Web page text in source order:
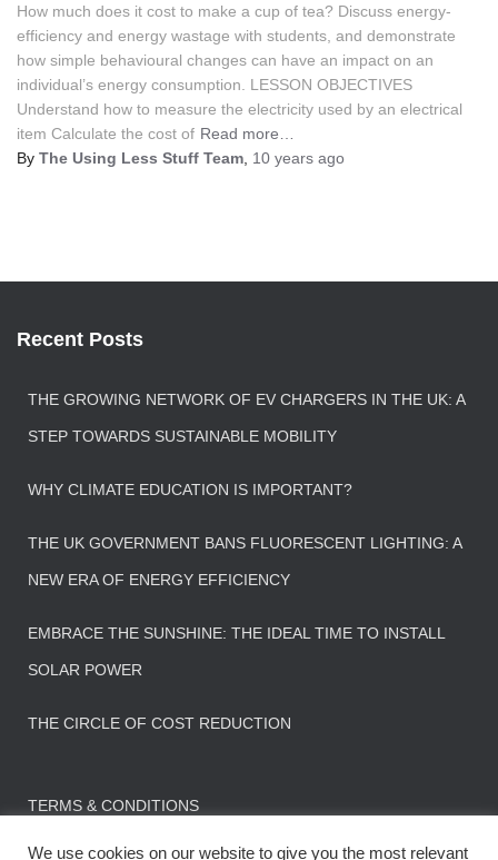
How much does it cost to make a cup of tea? Discuss energy-
efficiency and energy wastage with students, and demonstrate
how simple behavioural changes can have an impact on an
individual’s energy consumption. LESSON OBJECTIVES
Understand how to measure the electricity used by an electrical
item Calculate the cost of Read more…
By The Using Less Stuff Team 10 years ago
Recent Posts
THE GROWING NETWORK OF EV CHARGERS IN THE UK: A
STEP TOWARDS SUSTAINABLE MOBILITY
WHY CLIMATE EDUCATION IS IMPORTANT?
THE UK GOVERNMENT BANS FLUORESCENT LIGHTING: A
NEW ERA OF ENERGY EFFICIENCY
EMBRACE THE SUNSHINE: THE IDEAL TIME TO INSTALL
SOLAR POWER
THE CIRCLE OF COST REDUCTION
TERMS & CONDITIONS
We use cookies on our website to give you the most relevant